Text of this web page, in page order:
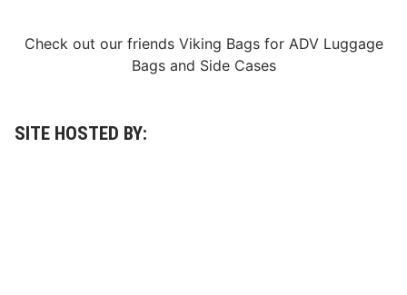
Check out our friends Viking Bagsfor ADV Luggage
Bagsand Side Cases
SITE HOSTED BY: